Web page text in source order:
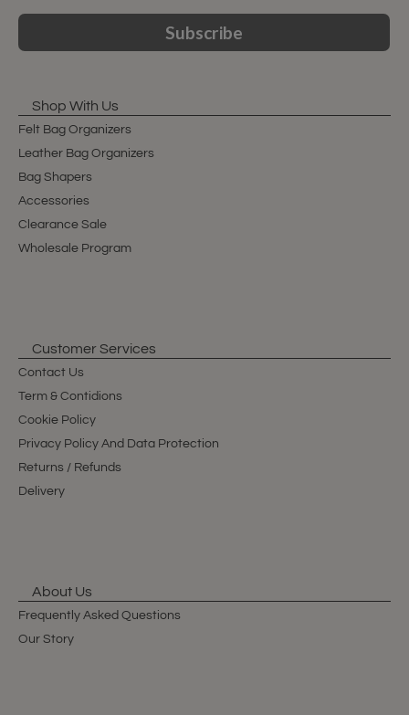
Subscribe
Shop With Us
Felt Bag Organizers
Leather Bag Organizers
Bag Shapers
Accessories
Clearance Sale
Wholesale Program
Customer Services
Contact Us
Term & Contidions
Cookie Policy
Privacy Policy And Data Protection
Returns / Refunds
Delivery
About Us
Frequently Asked Questions
Our Story